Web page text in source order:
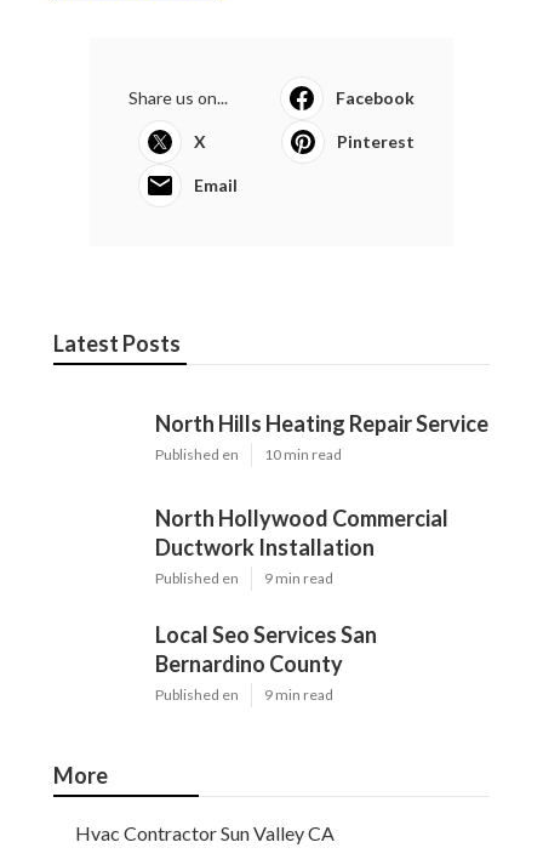
Share us on... Facebook
X Pinterest
Email
Latest Posts
North Hills Heating Repair Service
Published en 10 min read
North Hollywood Commercial
Ductwork Installation
Published en 9 min read
Local Seo Services San
Bernardino County
Published en 9 min read
More
Hvac Contractor Sun Valley CA